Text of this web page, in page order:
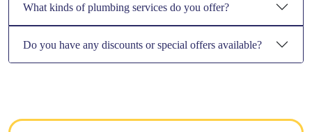
What kinds of plumbing services do you offer?
Do you have any discounts or special offers available?